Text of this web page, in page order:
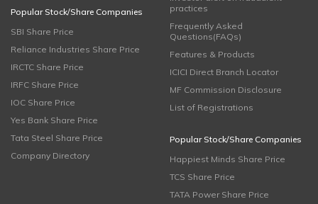
Popular Stock/Share Companies
SBI Share Price
Reliance Industries Share Price
IRCTC Share Price
IRFC Share Price
IOC Share Price
Yes Bank Share Price
Tata Steel Share Price
Company Directory
practices
Frequently Asked
Questions(FAQs)
Features & Products
ICICI Direct Branch Locator
MF Commission Disclosure
List of Registrations
Popular Stock/Share Companies
Happiest Minds Share Price
TCS Share Price
TATA Power Share Price